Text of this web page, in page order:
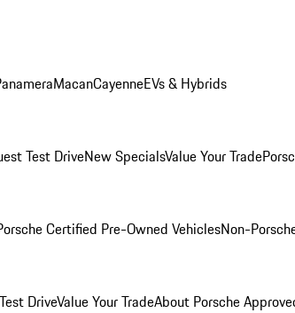
MacanCayenneEVs & Hybrids
Test DriveNew SpecialsValue Your Trade
Certified Pre-Owned VehiclesNon-
DriveValue Your TradeAbout Porsche